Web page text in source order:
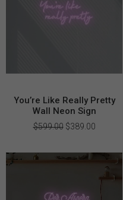
You’re Like Really Pretty
Wall Neon Sign
$599.00 Original
$599.00.
$389.00Current
$389.00.